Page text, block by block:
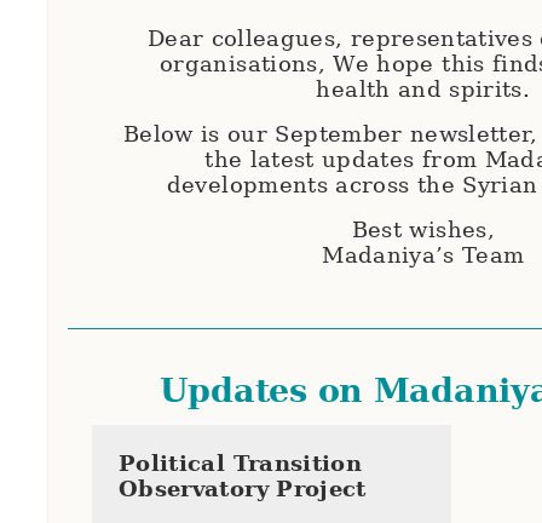
Dear colleagues,
organisations, We hope this
health and spirits.
Below is our September
the latest updates from
developments across the
Best wishes,
Madaniya’s Team
Updates on
Political Transition
Observatory Project